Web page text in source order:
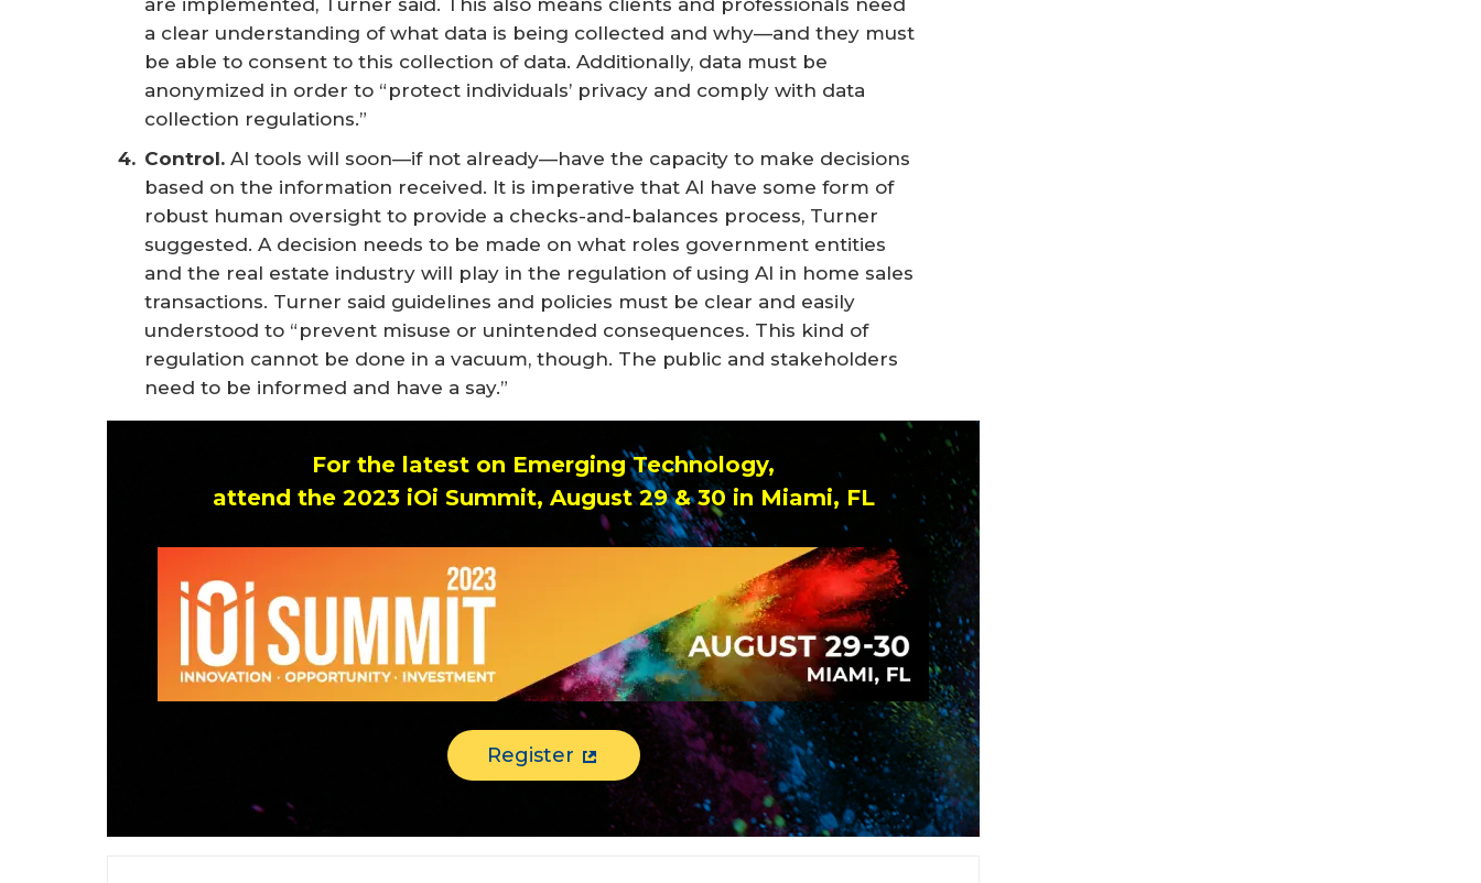
a clear understanding of what data is being collected and why—and they must
be able to consent to this collection of data. Additionally, data must be
anonymized in order to “protect individuals’ privacy and comply with data
collection regulations.”
Control. AI tools will soon—if not already—have the capacity to make decisions
based on the information received. It is imperative that AI have some form of
robust human oversight to provide a checks-and-balances process, Turner
suggested. A decision needs to be made on what roles government entities
and the real estate industry will play in the regulation of using AI in home sales
transactions. Turner said guidelines and policies must be clear and easily
understood to “prevent misuse or unintended consequences. This kind of
regulation cannot be done in a vacuum, though. The public and stakeholders
need to be informed and have a say.”
For the latest on Emerging Technology,
attend the 2023 iOi Summit, August 29 & 30 in Miami, FL
Register